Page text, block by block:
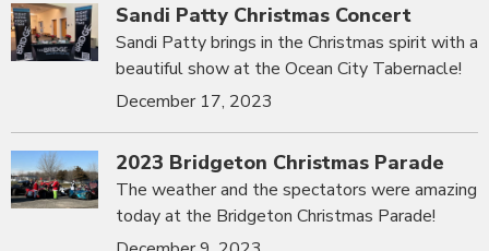
Sandi Patty Christmas Concert
Sandi Patty brings in the Christmas spirit with a
beautiful show at the Ocean City Tabernacle!
December 17, 2023
2023 Bridgeton Christmas Parade
The weather and the spectators were amazing
today at the Bridgeton Christmas Parade!